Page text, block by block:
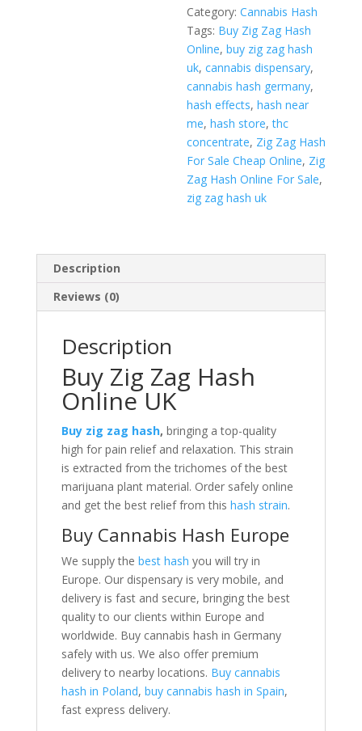
Category:Cannabis Hash
Tags: Buy Zig Zag Hash
Online,buy zig zag hash
uk,cannabis dispensary,
cannabis hash germany,
hash effects,hash near
me,hash store,thc
concentrate, Zig Zag Hash
For Sale Cheap Online, Zig
Zag Hash Online For Sale,
zig zag hash uk
Description
Reviews (0)
Description
Buy Zig Zag Hash
Online UK
Buy zig zag hash, bringing a top-quality
high for pain relief and relaxation. This strain
is extracted from the trichomes of the best
marijuana plant material. Order safely online
and get the best relief from this hash strain.
Buy Cannabis Hash Europe
We supply the best hash you will try in
Europe. Our dispensary is very mobile, and
delivery is fast and secure, bringing the best
quality to our clients within Europe and
worldwide. Buy cannabis hash in Germany
safely with us. We also offer premium
delivery to nearby locations. Buy cannabis
hash in Poland, buy cannabis hash in Spain,
fast express delivery.